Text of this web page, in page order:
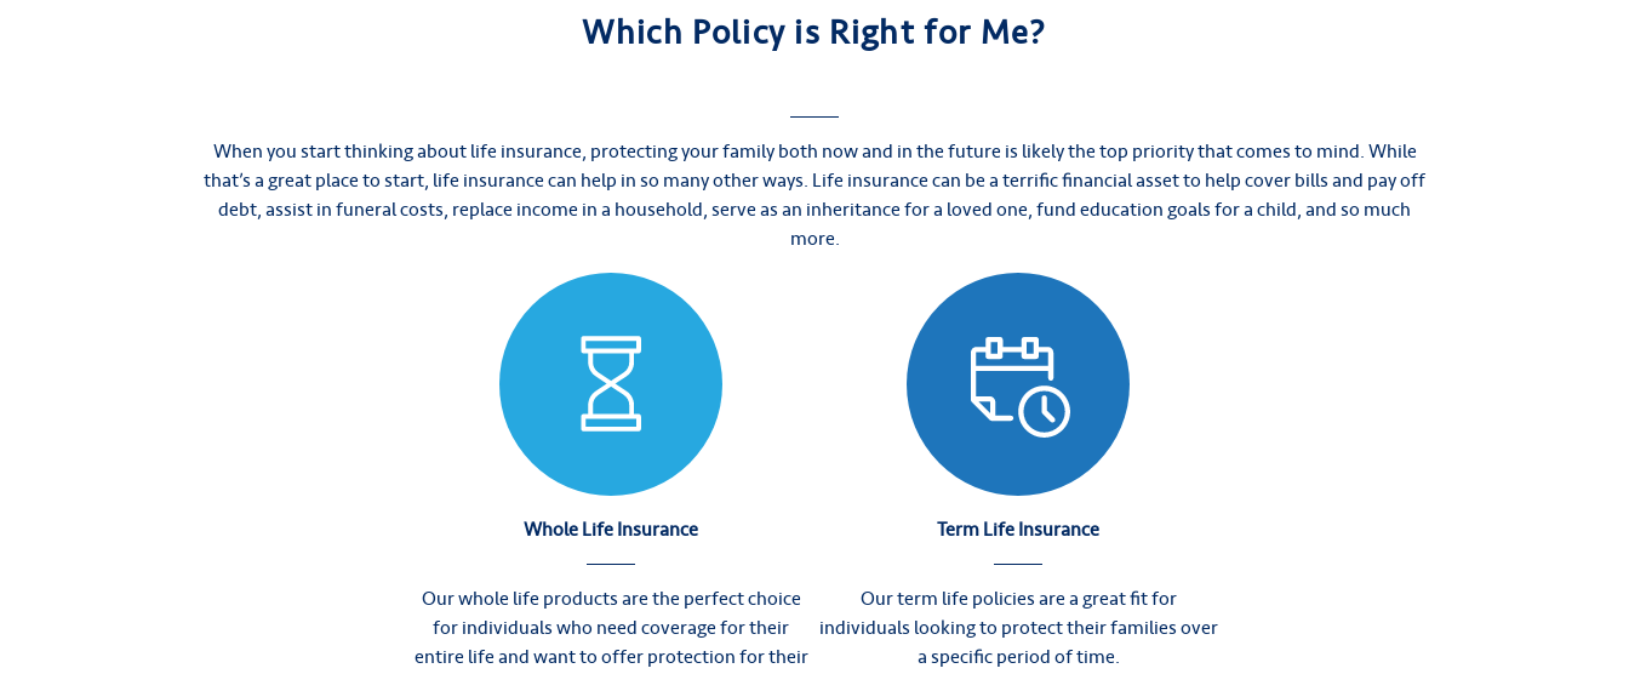
Which Policy is Right for Me?
When you start thinking about life insurance, protecting your family both now and in the future is likely the top priority that comes to mind. While
that’s a great place to start, life insurance can help in so many other ways. Life insurance can be a terrific financial asset to help cover bills and pay off
debt, assist in funeral costs, replace income in a household, serve as an inheritance for a loved one, fund education goals for a child, and so much
more.
Whole Life Insurance
Our whole life products are the perfect choice
for individuals who need coverage for their
entire life and want to offer protection for their
Term Life Insurance
Our term life policies are a great fit for
individuals looking to protect their families over
a specific period of time.